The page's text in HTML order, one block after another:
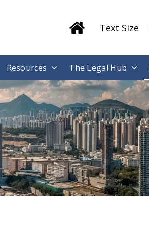
Text Size
Resources The Legal Hub